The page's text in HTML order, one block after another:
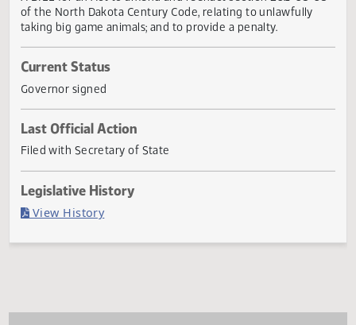
Title
taking big game animals; and to provide a penalty.
Current Status
Governor signed
Last Official Action
Filed with Secretary of State